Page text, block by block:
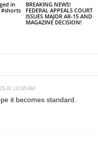
in
#shorts
BREAKING NEWS!
FEDERAL APPEALS COURT
ISSUES MAJOR AR-15 AND
MAGAZINE DECISION!
At 10:08 AM
it becomes standard.